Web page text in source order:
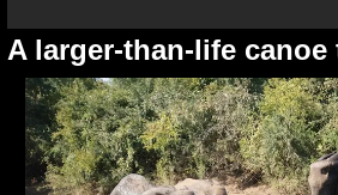
A larger-than-life canoe